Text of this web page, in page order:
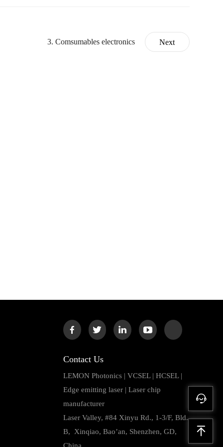
3. Comsumables electronics Next
Contact Us
LEMON Photonics | VCSEL | HCSEL |
Edge emitting laser | Laser chip
manufacturer
Laser Valley, #84 Xinyu Rd., 1-3/F, Bld.
B, Xinqiao, Bao’an, Shenzhen, GD,